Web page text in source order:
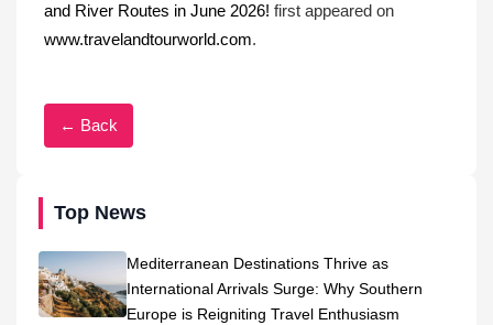
Top News
Mediterranean Destinations Thrive as
International Arrivals Surge: Why Southern
Europe is Reigniting Travel Enthusiasm
and River Routes in June 2026! first appeared on
www.travelandtourworld.com.
← Back